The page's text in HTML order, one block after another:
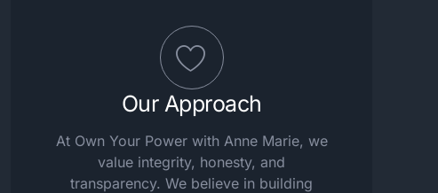
Our Approach
At Own Your Power with Anne Marie, we
value integrity, honesty, and
transparency. We believe in building